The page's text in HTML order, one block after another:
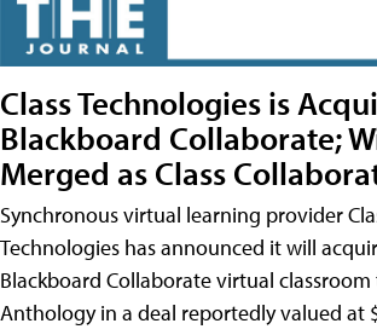
Class Technologies is
Blackboard Collaborate;
Merged as Class
Synchronous virtual learning provider
Technologies has announced it will
Blackboard Collaborate virtual
Anthology in a deal reportedly valued at